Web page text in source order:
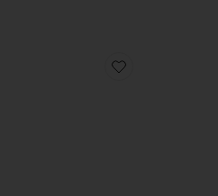
Favorite Hadyn Slide